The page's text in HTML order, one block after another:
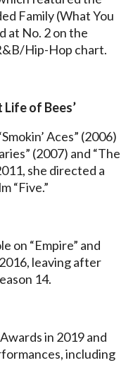
Family (What You
at No. 2 on the
Hip-Hop chart.
Life of Bees’
Aces” (2006)
(2007) and “The
she directed a
“Five.”
on “Empire” and
leaving after
14.
in 2019 and
including